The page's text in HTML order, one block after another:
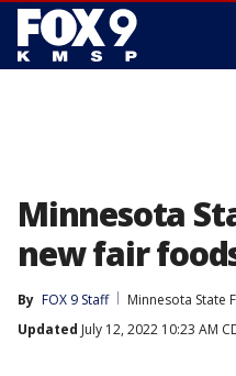
Minnesota
new fair
By FOX 9 Staff
Minnesota State
Updated July 12, 2022 10:23 AM